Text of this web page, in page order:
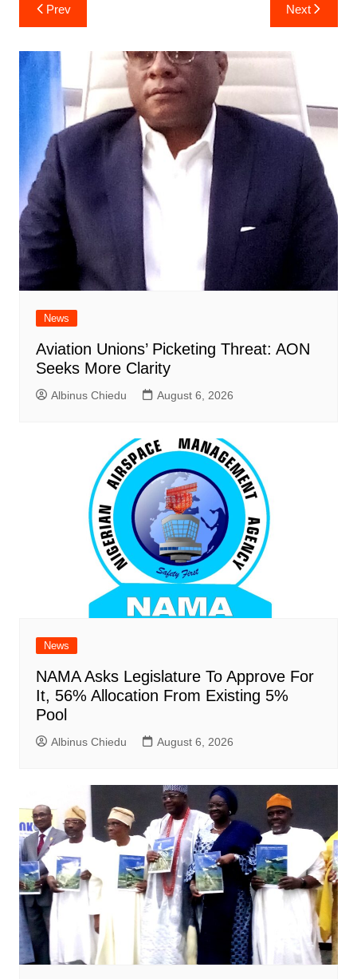
navigation
Prev Next
News
Aviation Unions’ Picketing Threat: AON
Seeks More Clarity
Albinus Chiedu August 6, 2026
News
NAMA Asks Legislature To Approve For
It, 56% Allocation From Existing 5%
Pool
Albinus Chiedu August 6, 2026